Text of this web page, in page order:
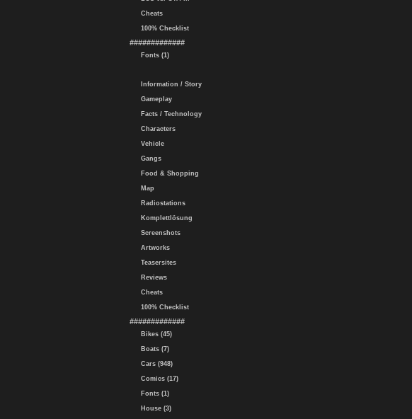
Cheats
100% Checklist
#############
Fonts (1)
Information / Story
Gameplay
Facts / Technology
Characters
Vehicle
Gangs
Food & Shopping
Map
Radiostations
Komplettlösung
Screenshots
Artworks
Teasersites
Reviews
Cheats
100% Checklist
#############
Bikes (45)
Boats (7)
Cars (948)
Comics (17)
Fonts (1)
House (3)